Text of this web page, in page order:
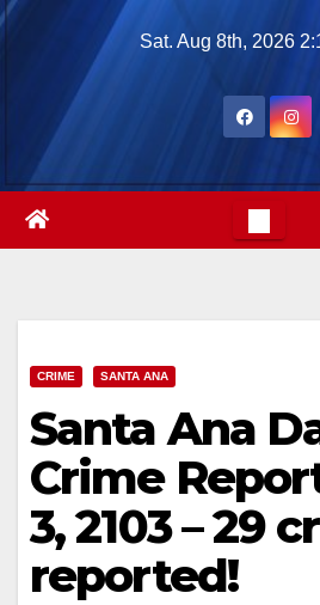
Skip
Sat. Aug 8th, 2026
CRIME SANTA ANA
Santa Ana
Crime
3, 2103 – 29
reported!